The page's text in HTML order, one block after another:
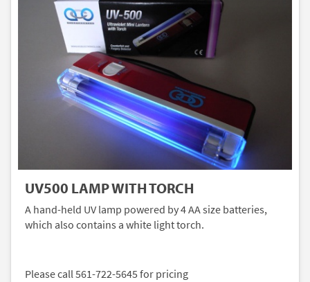
UV500 LAMP WITH TORCH
A hand-held UV lamp powered by 4 AA size batteries,
which also contains a white light torch.
Please call 561-722-5645 for pricing